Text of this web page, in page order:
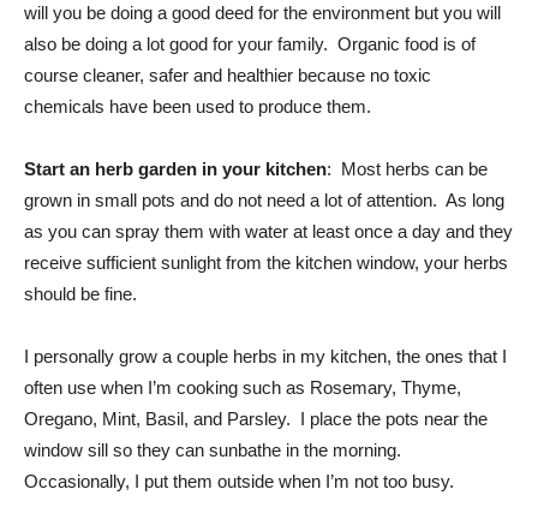
will you be doing a good deed for the environment but you will
also be doing a lot good for your family. Organic food is of
course cleaner, safer and healthier because no toxic
chemicals have been used to produce them.
Start an herb garden in your kitchen: Most herbs can be
grown in small pots and do not need a lot of attention. As long
as you can spray them with water at least once a day and they
receive sufficient sunlight from the kitchen window, your herbs
should be fine.
I personally grow a couple herbs in my kitchen, the ones that I
often use when I’m cooking such as Rosemary, Thyme,
Oregano, Mint, Basil, and Parsley. I place the pots near the
window sill so they can sunbathe in the morning.
Occasionally, I put them outside when I’m not too busy.